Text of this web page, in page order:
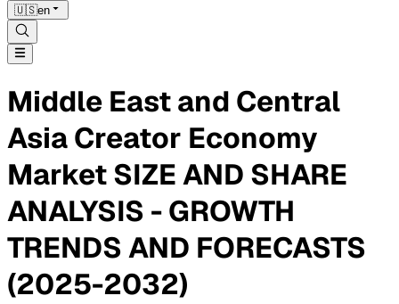
🇺🇸en
Middle East and Central
Asia Creator Economy
Market SIZE AND SHARE
ANALYSIS - GROWTH
TRENDS AND FORECASTS
(2025-2032)